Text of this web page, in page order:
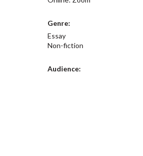
Genre:
Essay
Non-fiction
Audience: